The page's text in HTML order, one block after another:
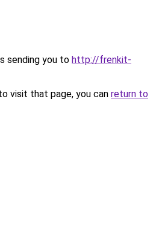
sending you to http://frenkit-
visit that page, you can return to